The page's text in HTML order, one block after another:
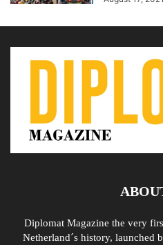
Diplomat Magazine the very
Netherland´s history, launched